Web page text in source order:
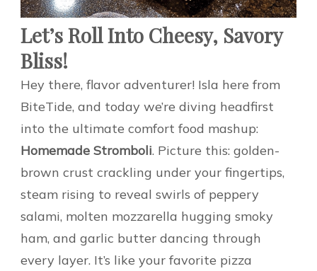
Let’s Roll Into Cheesy, Savory
Bliss!
Hey there, flavor adventurer! Isla here from
BiteTide, and today we’re diving headfirst
into the ultimate comfort food mashup:
Homemade Stromboli. Picture this: golden-
brown crust crackling under your fingertips,
steam rising to reveal swirls of peppery
salami, molten mozzarella hugging smoky
ham, and garlic butter dancing through
every layer. It’s like your favorite pizza